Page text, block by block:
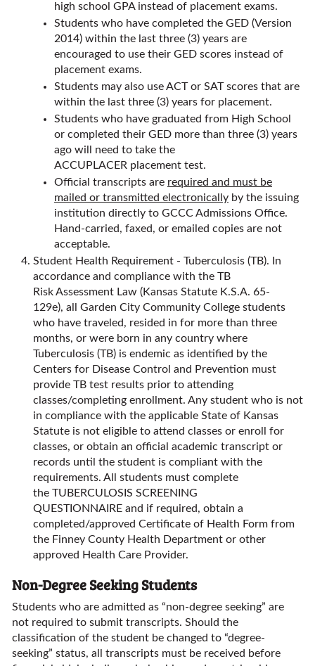
high school GPA instead of placement exams.
Students who have completed the GED (Version
2014) within the last three (3) years are
encouraged to use their GED scores instead of
placement exams.
Students may also use ACT or SAT scores that are
within the last three (3) years for placement.
Students who have graduated from High School
or completed their GED more than three (3) years
ago will need to take the
ACCUPLACER placement test.
Official transcripts are required and must be
mailed or transmitted electronically by the issuing
institution directly to GCCC Admissions Office.
Hand-carried, faxed, or emailed copies are not
acceptable.
Student Health Requirement - Tuberculosis (TB). In
accordance and compliance with the TB
Risk Assessment Law (Kansas Statute K.S.A. 65-
129e), all Garden City Community College students
who have traveled, resided in for more than three
months, or were born in any country where
Tuberculosis (TB) is endemic as identified by the
Centers for Disease Control and Prevention must
provide TB test results prior to attending
classes/completing enrollment. Any student who is not
in compliance with the applicable State of Kansas
Statute is not eligible to attend classes or enroll for
classes, or obtain an official academic transcript or
records until the student is compliant with the
requirements. All students must complete
the TUBERCULOSIS SCREENING
QUESTIONNAIRE and if required, obtain a
completed/approved Certificate of Health Form from
the Finney County Health Department or other
approved Health Care Provider.
Non-Degree Seeking Students
Students who are admitted as “non-degree seeking” are
not required to submit transcripts. Should the
classification of the student be changed to “degree-
seeking” status, all transcripts must be received before